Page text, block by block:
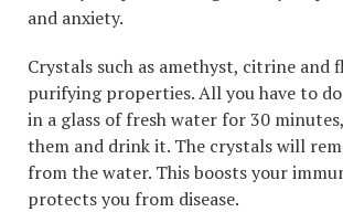
and anxiety.
Crystals such as amethyst, citrine and
purifying properties. All you have to
in a glass of fresh water for 30
them and drink it. The crystals will
from the water. This boosts your
protects you from disease.